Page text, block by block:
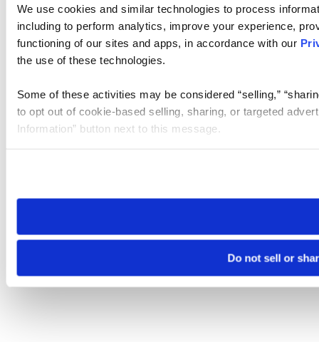
We use cookies and similar technologies to process
including to perform analytics, improve your experience,
functioning of our sites and apps, in accordance with our
the use of these technologies.
Some of these activities may be considered “selling,”
to opt out of cookie-based selling, sharing, or targeted
Information” button next to this message.
need to be set again.
Do not sell or